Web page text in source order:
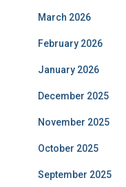
March 2026
February 2026
January 2026
December 2025
November 2025
October 2025
September 2025